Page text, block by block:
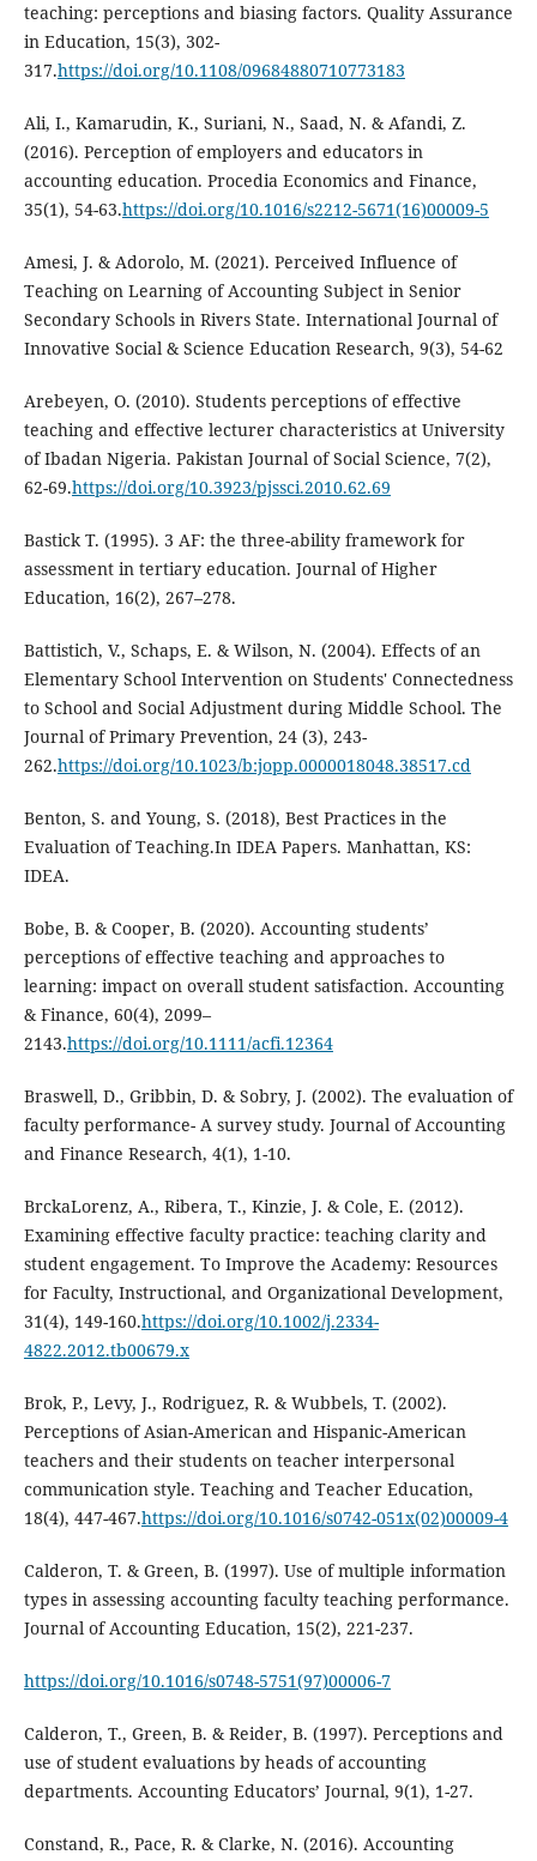
teaching: perceptions and biasing factors. Quality Assurance
in Education, 15(3), 302-
317.https://doi.org/10.1108/09684880710773183
Ali, I., Kamarudin, K., Suriani, N., Saad, N. & Afandi, Z.
(2016). Perception of employers and educators in
accounting education. Procedia Economics and Finance,
35(1), 54-63.https://doi.org/10.1016/s2212-5671(16)00009-5
Amesi, J. & Adorolo, M. (2021). Perceived Influence of
Teaching on Learning of Accounting Subject in Senior
Secondary Schools in Rivers State. International Journal of
Innovative Social & Science Education Research, 9(3), 54-62
Arebeyen, O. (2010). Students perceptions of effective
teaching and effective lecturer characteristics at University
of Ibadan Nigeria. Pakistan Journal of Social Science, 7(2),
62-69.https://doi.org/10.3923/pjssci.2010.62.69
Bastick T. (1995). 3 AF: the three-ability framework for
assessment in tertiary education. Journal of Higher
Education, 16(2), 267–278.
Battistich, V., Schaps, E. & Wilson, N. (2004). Effects of an
Elementary School Intervention on Students' Connectedness
to School and Social Adjustment during Middle School. The
Journal of Primary Prevention, 24 (3), 243-
262.https://doi.org/10.1023/b:jopp.0000018048.38517.cd
Benton, S. and Young, S. (2018), Best Practices in the
Evaluation of Teaching.In IDEA Papers. Manhattan, KS:
IDEA.
Bobe, B. & Cooper, B. (2020). Accounting students’
perceptions of effective teaching and approaches to
learning: impact on overall student satisfaction. Accounting
& Finance, 60(4), 2099–
2143.https://doi.org/10.1111/acfi.12364
Braswell, D., Gribbin, D. & Sobry, J. (2002). The evaluation of
faculty performance- A survey study. Journal of Accounting
and Finance Research, 4(1), 1-10.
BrckaLorenz, A., Ribera, T., Kinzie, J. & Cole, E. (2012).
Examining effective faculty practice: teaching clarity and
student engagement. To Improve the Academy: Resources
for Faculty, Instructional, and Organizational Development,
31(4), 149-160.https://doi.org/10.1002/j.2334-
4822.2012.tb00679.x
Brok, P., Levy, J., Rodriguez, R. & Wubbels, T. (2002).
Perceptions of Asian-American and Hispanic-American
teachers and their students on teacher interpersonal
communication style. Teaching and Teacher Education,
18(4), 447-467.https://doi.org/10.1016/s0742-051x(02)00009-4
Calderon, T. & Green, B. (1997). Use of multiple information
types in assessing accounting faculty teaching performance.
Journal of Accounting Education, 15(2), 221-237.
https://doi.org/10.1016/s0748-5751(97)00006-7
Calderon, T., Green, B. & Reider, B. (1997). Perceptions and
use of student evaluations by heads of accounting
departments. Accounting Educators’ Journal, 9(1), 1-27.
Constand, R., Pace, R. & Clarke, N. (2016). Accounting